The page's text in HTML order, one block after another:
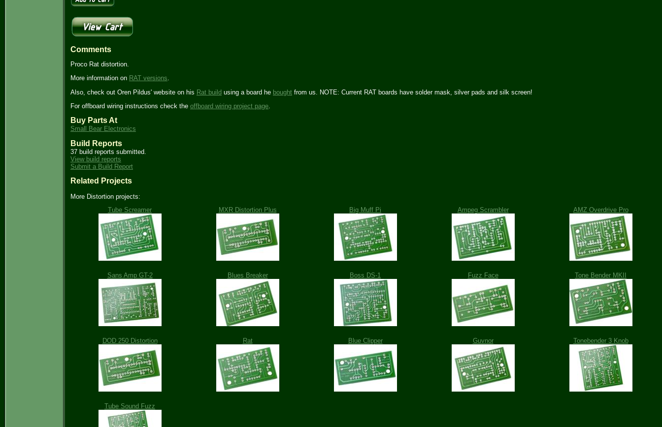
Comments
Proco Rat distortion.
More information on RAT versions.
Also, check out Oren Pildus' website on his Rat build using a board he bought from us. NOTE: Current RAT boards have solder mask, silver pads and silk screen!
For offboard wiring instructions check the offboard wiring project page
Buy Parts At
Small Bear Electronics
Build Reports
37 build reports submitted.
View build reports
Submit a Build Report
Related Projects
More Distortion projects:
Tube Screamer
MXR Distortion Plus Big Muff Pi Ampeg Scrambler AMZ Overdrive Pro
Sans Amp GT-2 Blues Breaker Boss DS-1 Fuzz Face Tone Bender MKII
DOD 250 Distortion Rat Blue Clipper Guvnor Tonebender 3 Knob
Tube Sound Fuzz